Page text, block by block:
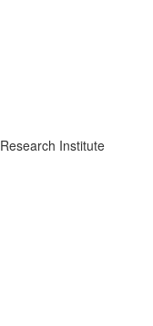
Institute